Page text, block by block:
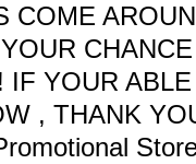
COME
IF YOUR
, THANK